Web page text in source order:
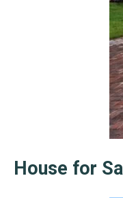
House for